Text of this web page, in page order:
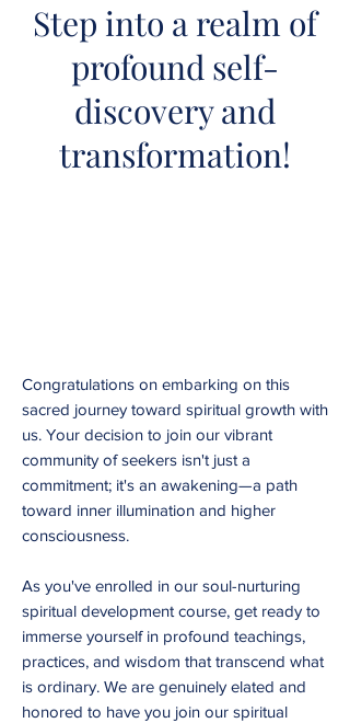
Step into a realm of
profound self-
discovery and
transformation!
Congratulations on embarking on this
sacred journey toward spiritual growth with
us. Your decision to join our vibrant
community of seekers isn't just a
commitment; it's an awakening—a path
toward inner illumination and higher
consciousness.
As you've enrolled in our soul-nurturing
spiritual development course, get ready to
immerse yourself in profound teachings,
practices, and wisdom that transcend what
is ordinary. We are genuinely elated and
honored to have you join our spiritual